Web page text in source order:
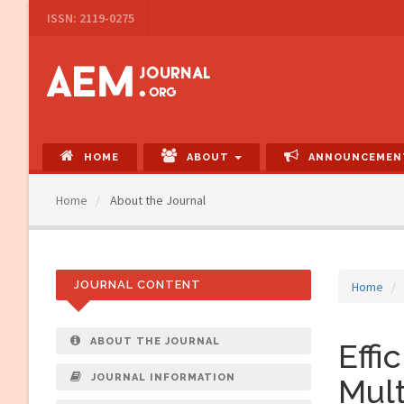
Navigation
Content
Sidebar
ISSN: 2119-0275
HOME ABOUT
Home About the Journal
Home
JOURNAL CONTENT
ABOUT THE JOURNAL
JOURNAL INFORMATION